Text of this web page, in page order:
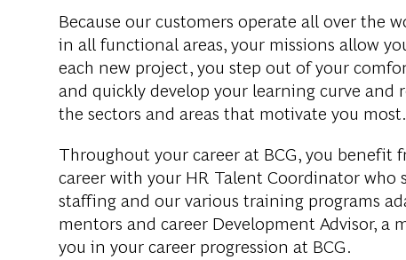
Because ourcustomers operate all overthe
in all functional areas,your missions allow
each new project,you step out ofyour
and quicklydevelop your learningcurve and
the sectors and areas that motivate you most.
Throughout yourcareerat BCG,you benefit
careerwith your HR Talent Coordinatorwho
staffingand ourvarious training programs
mentors and career Development Advisor, a
you in yourcareer progression at BCG.